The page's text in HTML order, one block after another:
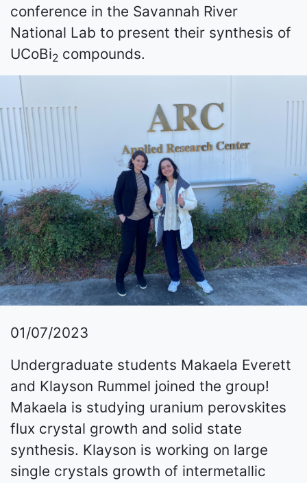
conference in the Savannah River
National Lab to present their synthesis of
UCoBi2 compounds.
01/07/2023
Undergraduate students Makaela Everett
and Klayson Rummel joined the group!
Makaela is studying uranium perovskites
flux crystal growth and solid state
synthesis. Klayson is working on large
single crystals growth of intermetallic